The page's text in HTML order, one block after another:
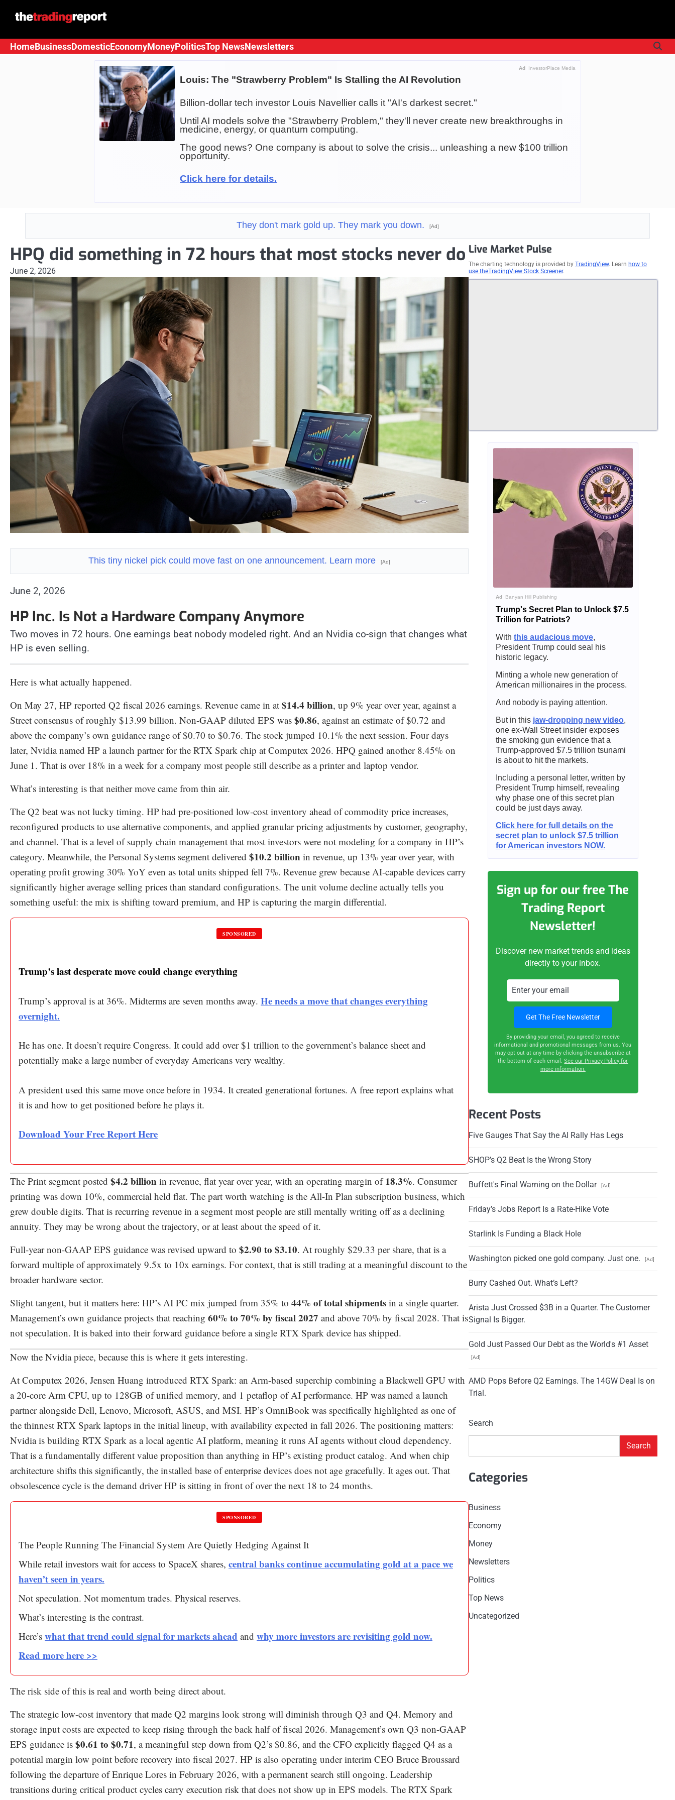
HomeBusinessDomesticEconomyMoneyPoliticsTop NewsNewsletters
Ad InvestorPlace Media
Louis: The "Strawberry Problem" Is Stalling the AI Revolution
Billion-dollar tech investor Louis Navellier calls it "AI's darkest secret."
Until AI models solve the "Strawberry Problem," they'll never create new breakthroughs in
medicine, energy, or quantum computing.
The good news? One company is about to solve the crisis... unleashing a new $100 trillion
opportunity.
Click here for details.
They don't mark gold up. They mark you down. [Ad]
HPQ did something in 72 hours that most stocks never do
June 2, 2026
This tiny nickel pick could move fast on one announcement. Learn more [Ad]
June 2, 2026
HP Inc. Is Not a Hardware Company Anymore
Two moves in 72 hours. One earnings beat nobody modeled right. And an Nvidia co-sign that changes what
HP is even selling.
Here is what actually happened.
On May 27, HP reported Q2 fiscal 2026 earnings. Revenue came in at $14.4 billion, up 9% year over year, against a
Street consensus of roughly $13.99 billion. Non-GAAP diluted EPS was $0.86, against an estimate of $0.72 and
above the company’s own guidance range of $0.70 to $0.76. The stock jumped 10.1% the next session. Four days
later, Nvidia named HP a launch partner for the RTX Spark chip at Computex 2026. HPQ gained another 8.45% on
June 1. That is over 18% in a week for a company most people still describe as a printer and laptop vendor.
What’s interesting is that neither move came from thin air.
The Q2 beat was not lucky timing. HP had pre-positioned low-cost inventory ahead of commodity price increases,
reconfigured products to use alternative components, and applied granular pricing adjustments by customer, geography,
and channel. That is a level of supply chain management that most investors were not modeling for a company in HP’s
category. Meanwhile, the Personal Systems segment delivered $10.2 billion in revenue, up 13% year over year, with
operating profit growing 30% YoY even as total units shipped fell 7%. Revenue grew because AI-capable devices carry
significantly higher average selling prices than standard configurations. The unit volume decline actually tells you
something useful: the mix is shifting toward premium, and HP is capturing the margin differential.
SPONSORED
Trump’s last desperate move could change everything
Trump’s approval is at 36%. Midterms are seven months away. He needs a move that changes everything
overnight.
He has one. It doesn’t require Congress. It could add over $1 trillion to the government’s balance sheet and
potentially make a large number of everyday Americans very wealthy.
A president used this same move once before in 1934. It created generational fortunes. A free report explains what
it is and how to get positioned before he plays it.
Download Your Free Report Here
The Print segment posted $4.2 billion in revenue, flat year over year, with an operating margin of18.3%. Consumer
printing was down 10%, commercial held flat. The part worth watching is the All-In Plan subscription business, which
grew double digits. That is recurring revenue in a segment most people are still mentally writing off as a declining
annuity. They may be wrong about the trajectory, or at least about the speed of it.
Full-year non-GAAP EPS guidance was revised upward to $2.90 to $3.10. At roughly $29.33 per share, that is a
forward multiple of approximately 9.5x to 10x earnings. For context, that is still trading at a meaningful discount to the
broader hardware sector.
Slight tangent, but it matters here: HP’s AI PC mix jumped from 35% to 44% of total shipments in a single quarter.
Management’s own guidance projects that reaching 60% to 70% by fiscal 2027 and above 70% by fiscal 2028. That is
not speculation. It is baked into their forward guidance before a single RTX Spark device has shipped.
Now the Nvidia piece, because this is where it gets interesting.
At Computex 2026, Jensen Huang introduced RTX Spark: an Arm-based superchip combining a Blackwell GPU with
a 20-core Arm CPU, up to 128GB of unified memory, and 1 petaflop of AI performance. HP was named a launch
partner alongside Dell, Lenovo, Microsoft, ASUS, and MSI. HP’s OmniBook was specifically highlighted as one of
the thinnest RTX Spark laptops in the initial lineup, with availability expected in fall 2026. The positioning matters:
Nvidia is building RTX Spark as a local agentic AI platform, meaning it runs AI agents without cloud dependency.
That is a fundamentally different value proposition than anything in HP’s existing product catalog. And when chip
architecture shifts this significantly, the installed base of enterprise devices does not age gracefully. It ages out. That
obsolescence cycle is the demand driver HP is sitting in front of over the next 18 to 24 months.
SPONSORED
The People Running The Financial System Are Quietly Hedging Against It
While retail investors wait for access to SpaceX shares, central banks continue accumulating gold at a pace we
haven’t seen in years.
Not speculation. Not momentum trades. Physical reserves.
What’s interesting is the contrast.
Here’s what that trend could signal for markets ahead and why more investors are revisiting gold now.
Read more here >>
The risk side of this is real and worth being direct about.
The strategic low-cost inventory that made Q2 margins look strong will diminish through Q3 and Q4. Memory and
storage input costs are expected to keep rising through the back half of fiscal 2026. Management’s own Q3 non-GAAP
EPS guidance is $0.61 to $0.71, a meaningful step down from Q2’s $0.86, and the CFO explicitly flagged Q4 as a
potential margin low point before recovery into fiscal 2027. HP is also operating under interim CEO Bruce Broussard
following the departure of Enrique Lores in February 2026, with a permanent search still ongoing. Leadership
transitions during critical product cycles carry execution risk that does not show up in EPS models. The RTX Spark
Live Market Pulse
The charting technology is provided by TradingView. Learn how to
use theTradingView Stock Screener.
AdBanyan Hill Publishing
Trump's Secret Plan to Unlock $7.5
Trillion for Patriots?
With this audacious move,
President Trump could seal his
historic legacy.
Minting a whole new generation of
American millionaires in the process.
And nobody is paying attention.
But in this jaw-dropping new video,
one ex-Wall Street insider exposes
the smoking gun evidence that a
Trump-approved $7.5 trillion tsunami
is about to hit the markets.
Including a personal letter, written by
President Trump himself, revealing
why phase one of this secret plan
could be just days away.
Click here for full details on the
secret plan to unlock $7.5 trillion
for American investors NOW.
Sign up for our free The
Trading Report
Newsletter!
Discover new market trends and ideas
directly to your inbox.
By providing your email, you agreed to receive
informational and promotional messages from us. You
may opt out at any time by clicking the unsubscribe at
the bottom of each email.See our Privacy Policy for
more information.
Recent Posts
Five Gauges That Say the AI Rally Has Legs
SHOP’s Q2 Beat Is the Wrong Story
Buffett's Final Warning on the Dollar [Ad]
Friday’s Jobs Report Is a Rate-Hike Vote
Starlink Is Funding a Black Hole
Washington picked one gold company. Just one. [Ad]
Burry Cashed Out. What’s Left?
Arista Just Crossed $3B in a Quarter. The Customer
Signal Is Bigger.
Gold Just Passed Our Debt as the World's #1 Asset
[Ad]
AMD Pops Before Q2 Earnings. The 14GW Deal Is on
Trial.
Search
Search
Categories
Business
Economy
Money
Newsletters
Politics
Top News
Uncategorized